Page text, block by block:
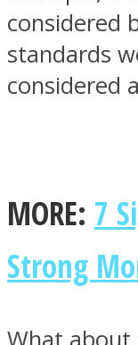
considered
standards
considered
MORE: 7
Strong